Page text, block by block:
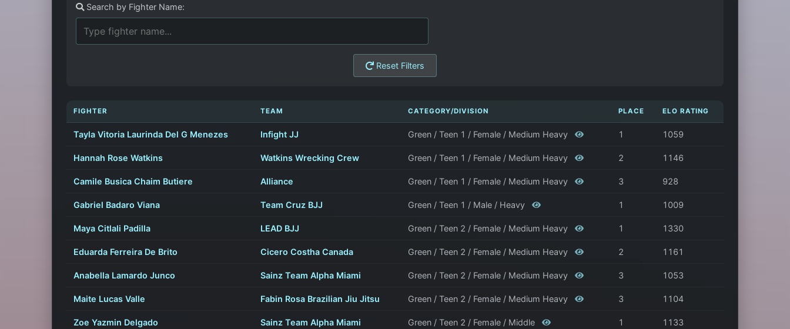
Search by Fighter Name:
Reset Filters
FIGHTER TEAM CATEGORY/DIVISION PLACE ELO RATING
Tayla Vitoria Laurinda Del G Menezes Infight JJ Green / Teen 1 / Female / Medium Heavy 1 1059
Hannah Rose Watkins Watkins Wrecking Crew Green / Teen 1 / Female / Medium Heavy 2 1146
Camile Busica Chaim Butiere Alliance Green / Teen 1 / Female / Medium Heavy 3 928
Gabriel Badaro Viana Team Cruz BJJ Green / Teen 1 / Male / Heavy 1 1009
Maya Citlali Padilla LEAD BJJ Green / Teen 2 / Female / Medium Heavy 1 1330
Eduarda Ferreira De Brito Cicero Costha Canada Green / Teen 2 / Female / Medium Heavy 2 1161
Anabella Lamardo Junco Sainz Team Alpha Miami Green / Teen 2 / Female / Medium Heavy 3 1053
Maite Lucas Valle Fabin Rosa Brazilian Jiu Jitsu Green / Teen 2 / Female / Medium Heavy 3 1104
Zoe Yazmin Delgado Sainz Team Alpha Miami Green / Teen 2 / Female / Middle 1 1133